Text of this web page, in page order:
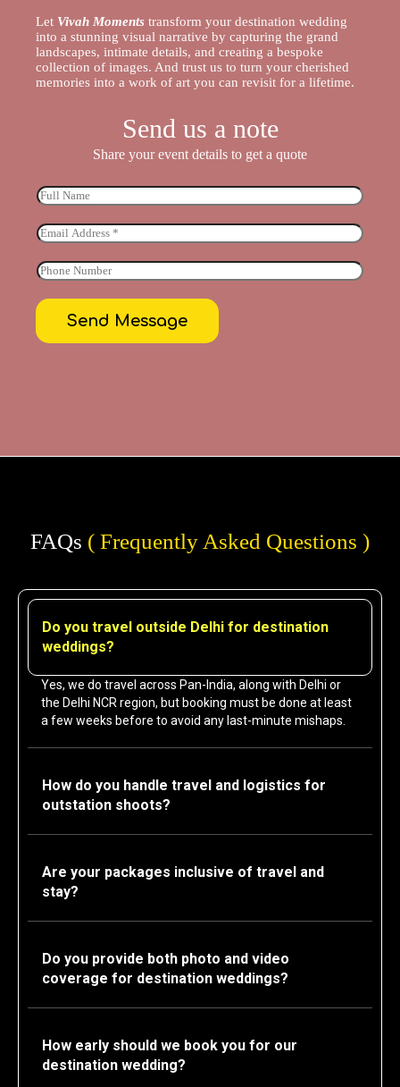
Send us a note
Share your event details to get a quote
Send Message
Let Vivah Moments transform your destination wedding
into a stunning visual narrative by capturing the grand
landscapes, intimate details, and creating a bespoke
collection of images. And trust us to turn your cherished
memories into a work of art you can revisit for a lifetime.
FAQs ( Frequently Asked Questions )
Do you travel outside Delhi for destination
weddings?
Yes, we do travel across Pan-India, along with Delhi or
the Delhi NCR region, but booking must be done at least
a few weeks before to avoid any last-minute mishaps.
How do you handle travel and logistics for
outstation shoots?
Are your packages inclusive of travel and
stay?
Do you provide both photo and video
coverage for destination weddings?
How early should we book you for our
destination wedding?